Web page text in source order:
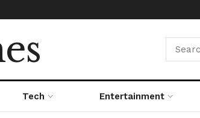
Tech Entertainment